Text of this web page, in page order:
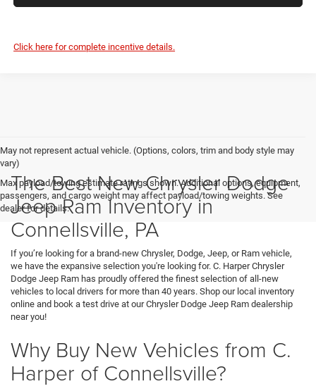
Click here for complete incentive details.
May not represent actual vehicle. (Options, colors, trim and body style may
vary)
Max payload/towing estimate ratings shown. Additional options, equipment,
passengers, and cargo weight may affect payload/towing weights. See
dealer for details.
The Best New Chrysler Dodge
Jeep Ram Inventory in
Connellsville, PA
If you’re looking for a brand-new Chrysler, Dodge, Jeep, or Ram vehicle,
we have the expansive selection you're looking for. C. Harper Chrysler
Dodge Jeep Ram has proudly offered the finest selection of all-new
vehicles to local drivers for more than 40 years. Shop our local inventory
online and book a test drive at our Chrysler Dodge Jeep Ram dealership
near you!
Why Buy New Vehicles from C.
Harper of Connellsville?